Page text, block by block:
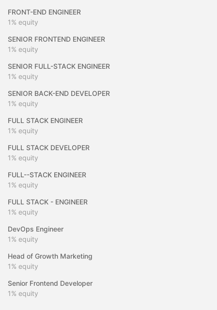
FRONT-END ENGINEER
1% equity
SENIOR FRONTEND ENGINEER
1% equity
SENIOR FULL-STACK ENGINEER
1% equity
SENIOR BACK-END DEVELOPER
1% equity
FULL STACK ENGINEER
1% equity
FULL STACK DEVELOPER
1% equity
FULL--STACK ENGINEER
1% equity
FULL STACK - ENGINEER
1% equity
DevOps Engineer
1% equity
Head of Growth Marketing
1% equity
Senior Frontend Developer
1% equity